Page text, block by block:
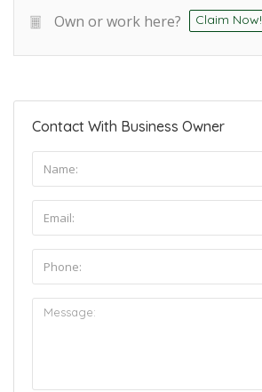
Own or work here? Claim Now!
Contact With Business Owner